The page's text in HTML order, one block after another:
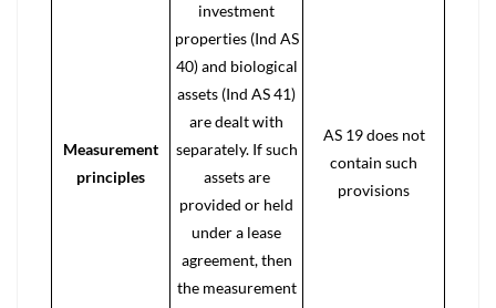
Measurement
principles
investment
properties (Ind AS
40) and biological
assets (Ind AS 41)
are dealt with
separately. If such
assets are
provided or held
under a lease
agreement, then
the measurement
AS 19 does not
contain such
provisions